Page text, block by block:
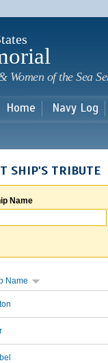
of the Sea
Home Navy Log
SHIP'S TRIBUTE
Name
Name